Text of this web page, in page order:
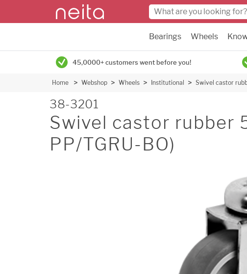
Bearings Wheels
45,0000+ customers went before you!
Home Webshop Wheels Institutional Swivel castor
38-3201
Swivel castor rubber
PP/TGRU-BO)